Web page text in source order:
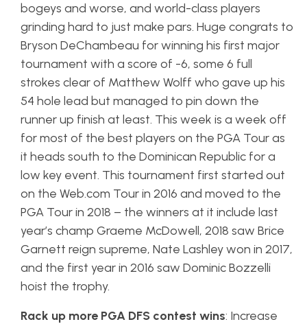
bogeys and worse, and world-class players
grinding hard to just make pars. Huge congrats to
Bryson DeChambeau for winning his first major
tournament with a score of -6, some 6 full
strokes clear of Matthew Wolff who gave up his
54 hole lead but managed to pin down the
runner up finish at least. This week is a week off
for most of the best players on the PGA Tour as
it heads south to the Dominican Republic for a
low key event. This tournament first started out
on the Web.com Tour in 2016 and moved to the
PGA Tour in 2018 – the winners at it include last
year’s champ Graeme McDowell, 2018 saw Brice
Garnett reign supreme, Nate Lashley won in 2017,
and the first year in 2016 saw Dominic Bozzelli
hoist the trophy.
Rack up more PGA DFS contest wins: Increase